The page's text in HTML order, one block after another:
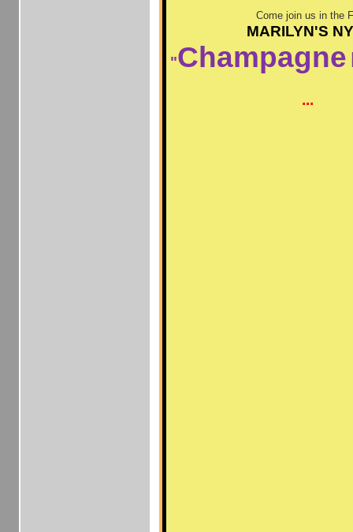
Come join us in the
MARILYN'S NY
"Champagne
...